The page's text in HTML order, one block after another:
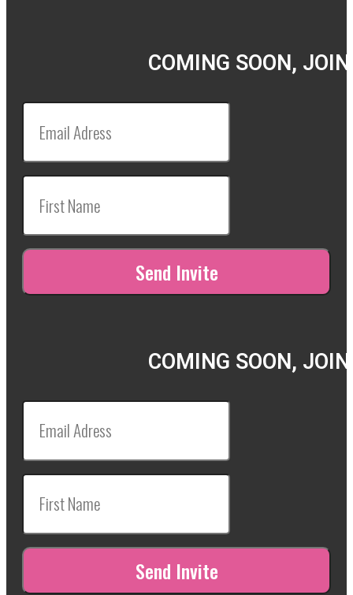
COMING SOON,
COMING SOON,